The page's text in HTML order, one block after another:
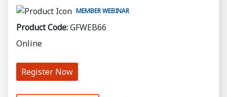
MEMBER WEBINAR
Product Code:GFWEB66
Online
Register Now